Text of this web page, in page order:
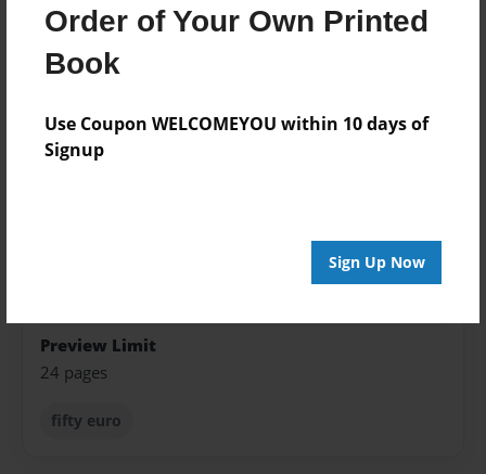
Order of Your Own Printed
Book
Use Coupon WELCOMEYOU within 10 days of
Signup
Sign Up Now
May-06-2014
Published
May-09-2014
Format
8.5"x8.5" - Softcover w/Glossy Laminate - Premium
Preview Limit
24 pages
fifty euro